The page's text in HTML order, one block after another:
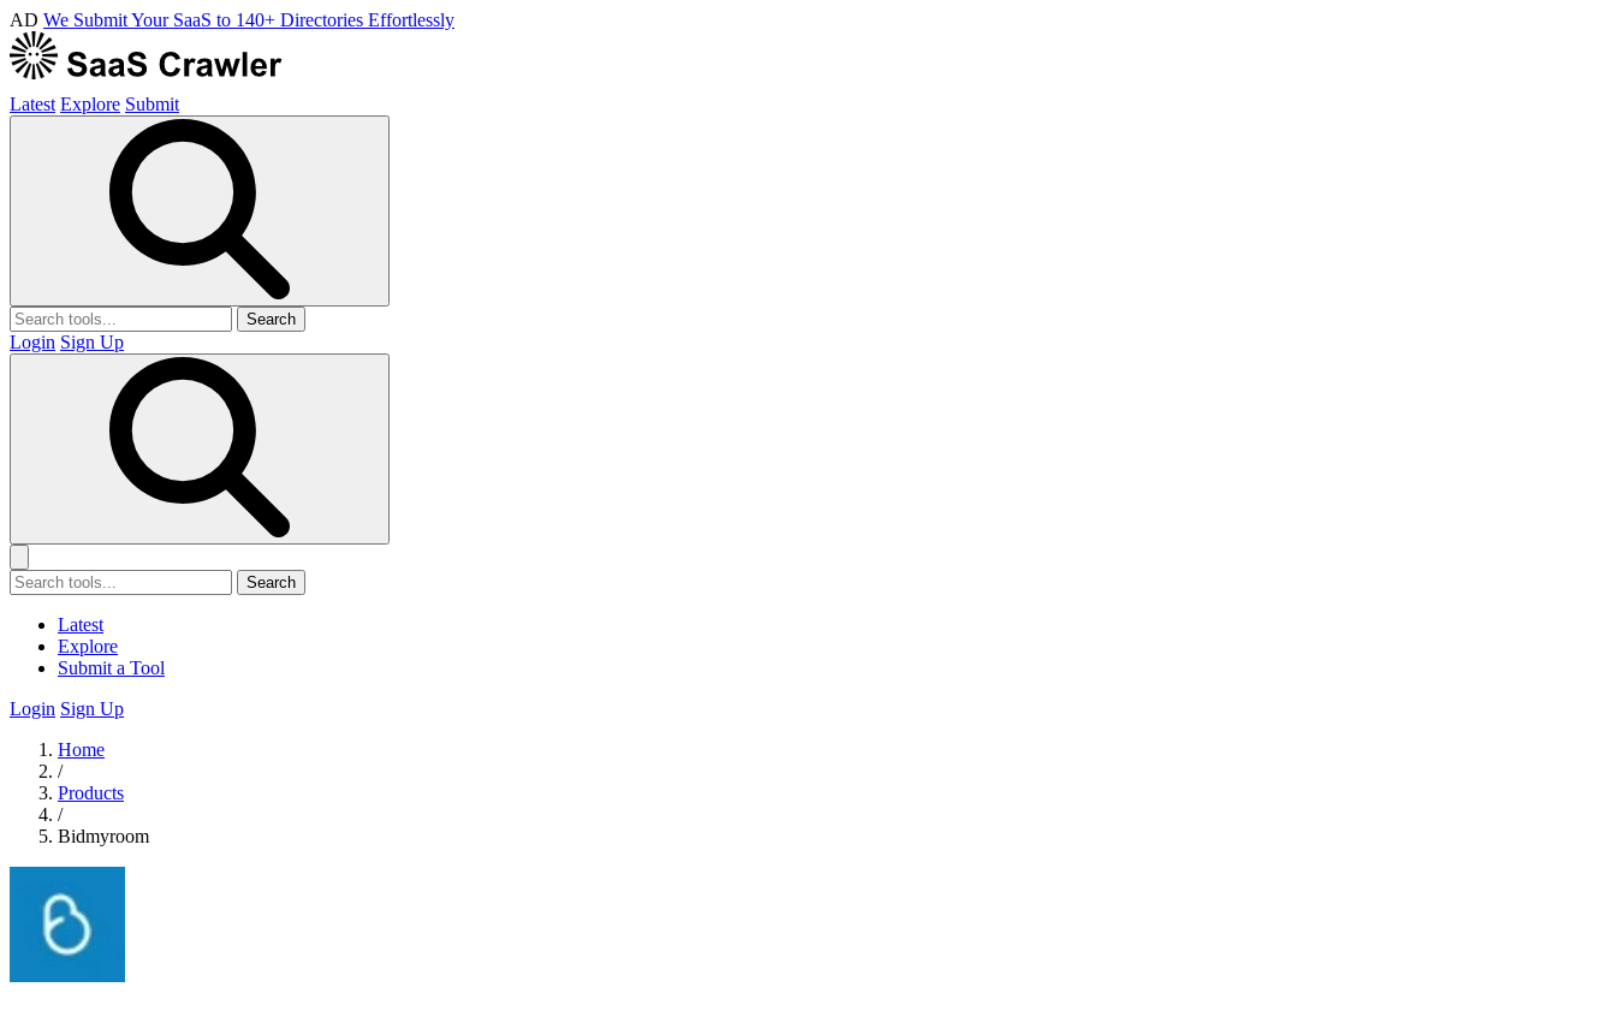
AD We Submit Your SaaS to 140+ Directories Effortlessly
Latest Explore Submit
Search
Login Sign Up
Search
Latest
Explore
Submit a Tool
Login Sign Up
Home
/
Products
/
Bidmyroom